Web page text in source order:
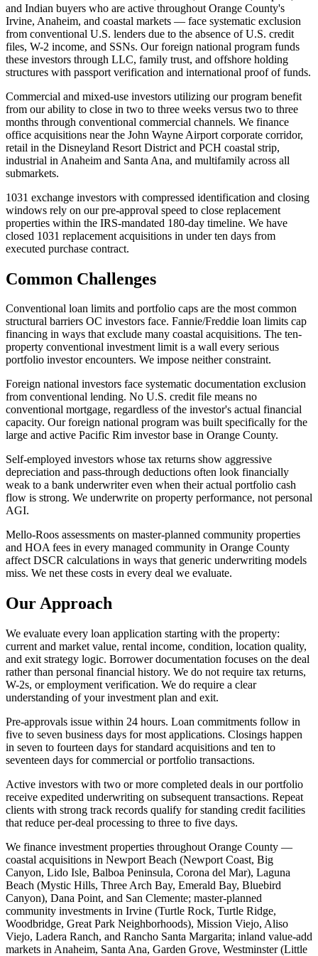
and Indian buyers who are active throughout Orange County's
Irvine, Anaheim, and coastal markets — face systematic exclusion
from conventional U.S. lenders due to the absence of U.S. credit
files, W-2 income, and SSNs. Our foreign national program funds
these investors through LLC, family trust, and offshore holding
structures with passport verification and international proof of funds.
Commercial and mixed-use investors utilizing our program benefit
from our ability to close in two to three weeks versus two to three
months through conventional commercial channels. We finance
office acquisitions near the John Wayne Airport corporate corridor,
retail in the Disneyland Resort District and PCH coastal strip,
industrial in Anaheim and Santa Ana, and multifamily across all
submarkets.
1031 exchange investors with compressed identification and closing
windows rely on our pre-approval speed to close replacement
properties within the IRS-mandated 180-day timeline. We have
closed 1031 replacement acquisitions in under ten days from
executed purchase contract.
Common Challenges
Conventional loan limits and portfolio caps are the most common
structural barriers OC investors face. Fannie/Freddie loan limits cap
financing in ways that exclude many coastal acquisitions. The ten-
property conventional investment limit is a wall every serious
portfolio investor encounters. We impose neither constraint.
Foreign national investors face systematic documentation exclusion
from conventional lending. No U.S. credit file means no
conventional mortgage, regardless of the investor's actual financial
capacity. Our foreign national program was built specifically for the
large and active Pacific Rim investor base in Orange County.
Self-employed investors whose tax returns show aggressive
depreciation and pass-through deductions often look financially
weak to a bank underwriter even when their actual portfolio cash
flow is strong. We underwrite on property performance, not personal
AGI.
Mello-Roos assessments on master-planned community properties
and HOA fees in every managed community in Orange County
affect DSCR calculations in ways that generic underwriting models
miss. We net these costs in every deal we evaluate.
Our Approach
We evaluate every loan application starting with the property:
current and market value, rental income, condition, location quality,
and exit strategy logic. Borrower documentation focuses on the deal
rather than personal financial history. We do not require tax returns,
W-2s, or employment verification. We do require a clear
understanding of your investment plan and exit.
Pre-approvals issue within 24 hours. Loan commitments follow in
five to seven business days for most applications. Closings happen
in seven to fourteen days for standard acquisitions and ten to
seventeen days for commercial or portfolio transactions.
Active investors with two or more completed deals in our portfolio
receive expedited underwriting on subsequent transactions. Repeat
clients with strong track records qualify for standing credit facilities
that reduce per-deal processing to three to five days.
We finance investment properties throughout Orange County —
coastal acquisitions in Newport Beach (Newport Coast, Big
Canyon, Lido Isle, Balboa Peninsula, Corona del Mar), Laguna
Beach (Mystic Hills, Three Arch Bay, Emerald Bay, Bluebird
Canyon), Dana Point, and San Clemente; master-planned
community investments in Irvine (Turtle Rock, Turtle Ridge,
Woodbridge, Great Park Neighborhoods), Mission Viejo, Aliso
Viejo, Ladera Ranch, and Rancho Santa Margarita; inland value-add
markets in Anaheim, Santa Ana, Garden Grove, Westminster (Little